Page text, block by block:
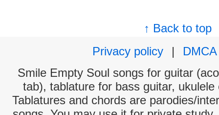
↑ Back to top
Privacy policy
|
DMCA
Smile Empty Soul songs for guitar
tab), tablature for bass guitar,
Tablatures and chords are parodies/